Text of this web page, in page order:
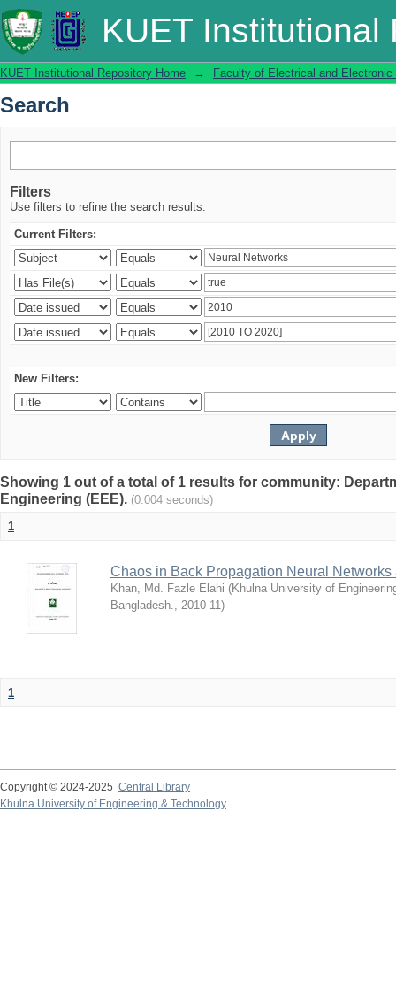
KUET Institutional
Search
KUET Institutional Repository Home → Faculty of Electrical and Electronic
Search
Filters
Use filters to refine the search results.
Current Filters:
New Filters:
Showing 1 out of a total of 1 results for community:
Engineering (EEE). (0.004 seconds)
1
Chaos in Back Propagation Neural Networks
Khan, Md. Fazle Elahi (Khulna University of
Bangladesh., 2010-11)
1
Copyright © 2024-2025 Central Library
Khulna University of Engineering & Technology